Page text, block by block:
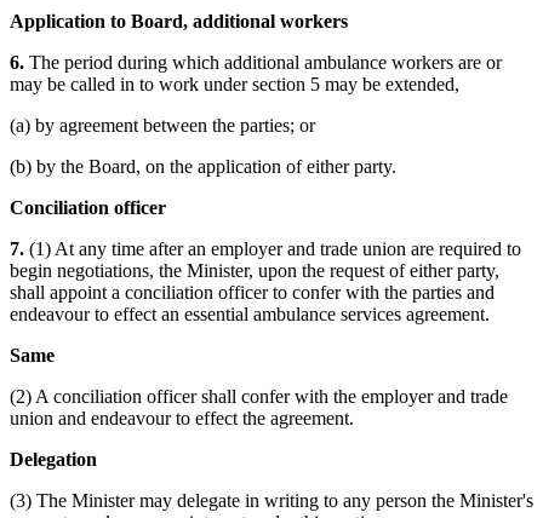
Application to Board, additional workers
6. The period during which additional ambulance workers are or
may be called in to work under section 5 may be extended,
(a) by agreement between the parties; or
(b) by the Board, on the application of either party.
Conciliation officer
7. (1) At any time after an employer and trade union are required to
begin negotiations, the Minister, upon the request of either party,
shall appoint a conciliation officer to confer with the parties and
endeavour to effect an essential ambulance services agreement.
Same
(2) A conciliation officer shall confer with the employer and trade
union and endeavour to effect the agreement.
Delegation
(3) The Minister may delegate in writing to any person the Minister's